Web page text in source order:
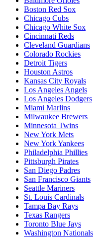
Boston Red Sox
Chicago Cubs
Chicago White Sox
Cincinnati Reds
Cleveland Guardians
Colorado Rockies
Detroit Tigers
Houston Astros
Kansas City Royals
Los Angeles Angels
Los Angeles Dodgers
Miami Marlins
Milwaukee Brewers
Minnesota Twins
New York Mets
New York Yankees
Philadelphia Phillies
Pittsburgh Pirates
San Diego Padres
San Francisco Giants
Seattle Mariners
St. Louis Cardinals
Tampa Bay Rays
Texas Rangers
Toronto Blue Jays
Washington Nationals